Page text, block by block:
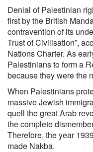
Denial of Palestinian
first by the British
contravention of its
Trust of Civilisation”,
Nations Charter. As
Palestinians to form a
because they were the
When Palestinians
massive Jewish
quell the great Arab
the complete
Therefore, the year
made Nakba.